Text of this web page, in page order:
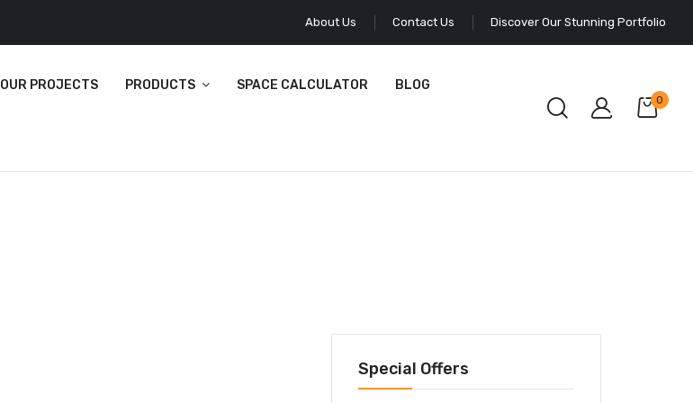
About Us Contact Us Discover Our Stunning Portfolio
OUR PROJECTS PRODUCTS SPACE CALCULATOR BLOG
0
Special Offers